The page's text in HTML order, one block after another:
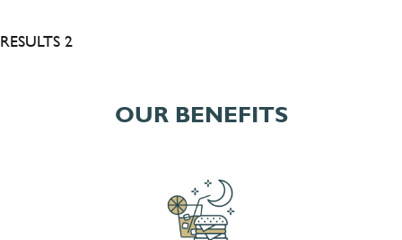
RESULTS 2
OUR BENEFITS